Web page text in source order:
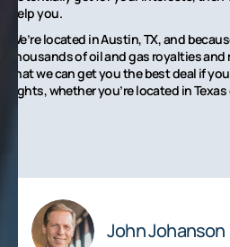
help you.
We’re located in Austin, TX, and
thousands of oil and gas royalties
that we can get you the best deal if
rights, whether you’re located in
John Johanson